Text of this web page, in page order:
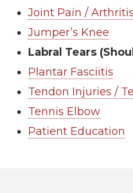
Joint Pain / Arthritis
Jumper’s Knee
Labral Tears
Plantar Fasciitis
Tendon Injuries /
Tennis Elbow
Patient Education